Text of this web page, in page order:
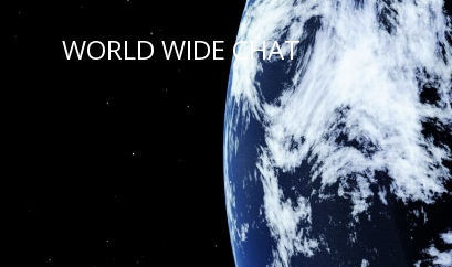
Skip
to
WORLD WIDE CHAT